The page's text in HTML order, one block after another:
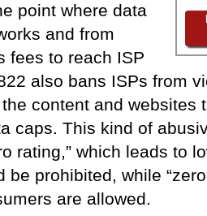
point where data
and from
fees to reach ISP
also bans ISPs from
content and websites
caps. This kind of
rating,” which leads to
be prohibited, while
are allowed.